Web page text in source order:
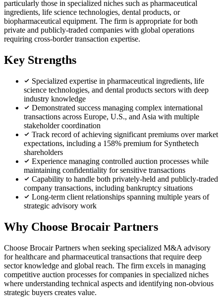
particularly those in specialized niches such as pharmaceutical
ingredients, life science technologies, dental products, or
biopharmaceutical equipment. The firm is appropriate for both
private and publicly-traded companies with global operations
requiring cross-border transaction expertise.
Key Strengths
Specialized expertise in pharmaceutical ingredients, life
science technologies, and dental products sectors with deep
industry knowledge
Demonstrated success managing complex international
transactions across Europe, U.S., and Asia with multiple
stakeholder coordination
Track record of achieving significant premiums over market
expectations, including a 158% premium for Synthetech
shareholders
Experience managing controlled auction processes while
maintaining confidentiality for sensitive transactions
Capability to handle both privately-held and publicly-traded
company transactions, including bankruptcy situations
Long-term client relationships spanning multiple years of
strategic advisory work
Why Choose Brocair Partners
Choose Brocair Partners when seeking specialized M&A advisory
for healthcare and pharmaceutical transactions that require deep
sector knowledge and global reach. The firm excels in managing
competitive auction processes for companies in specialized niches
where understanding technical aspects and identifying non-obvious
strategic buyers creates value.